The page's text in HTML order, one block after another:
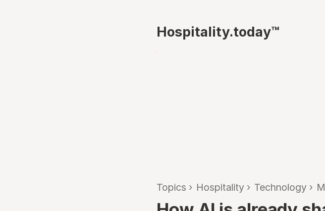
Hospitality.today™
Topics › Hospitality › Technology ›